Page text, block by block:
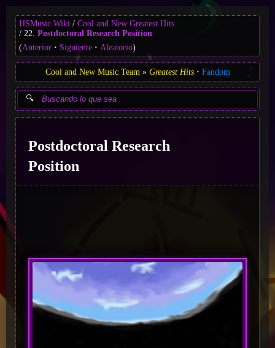
HSMusic Wiki
Cool and New Greatest Hits
22. Postdoctoral Research Position
(Anterior Siguiente Aleatorio)
Cool and New Music Team Greatest Hits Fandom
Postdoctoral Research
Position